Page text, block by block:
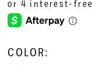
COLOR: